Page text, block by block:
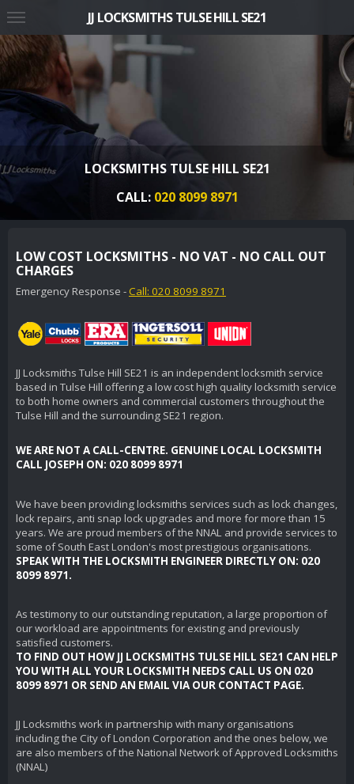
LOCKSMITHS TULSE HILL SE21
CALL: 020 8099 8971
LOW COST LOCKSMITHS - NO VAT - NO CALL OUT
CHARGES
Emergency Response -Call: 020 8099 8971
JJ Locksmiths Tulse Hill SE21 is an independent locksmith service
based in Tulse Hill offering a low cost high quality locksmith service
to both home owners and commercial customers throughout the
Tulse Hill and the surrounding SE21 region.
WE ARE NOT A CALL-CENTRE. GENUINE LOCAL LOCKSMITH
CALL JOSEPH ON: 020 8099 8971
We have been providing locksmiths services such as lock changes,
lock repairs, anti snap lock upgrades and more for more than 15
years. We are proud members of the NNAL and provide services to
some of South East London's most prestigious organisations.
SPEAK WITH THE LOCKSMITH ENGINEER DIRECTLY ON: 020
8099 8971.
As testimony to our outstanding reputation, a large proportion of
our workload are appointments for existing and previously
satisfied customers.
TO FIND OUT HOW JJ LOCKSMITHS TULSE HILL SE21 CAN HELP
YOU WITH ALL YOUR LOCKSMITH NEEDS CALL US ON 020
8099 8971 OR SEND AN EMAIL VIA OUR CONTACT PAGE.
JJ Locksmiths work in partnership with many organisations
including the City of London Corporation and the ones below, we
are also members of the National Network of Approved Locksmiths
(NNAL)
JJ LOCKSMITHS TULSE HILL SE21